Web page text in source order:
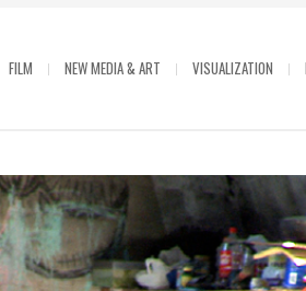
FILM NEW MEDIA & ART VISUALIZATION